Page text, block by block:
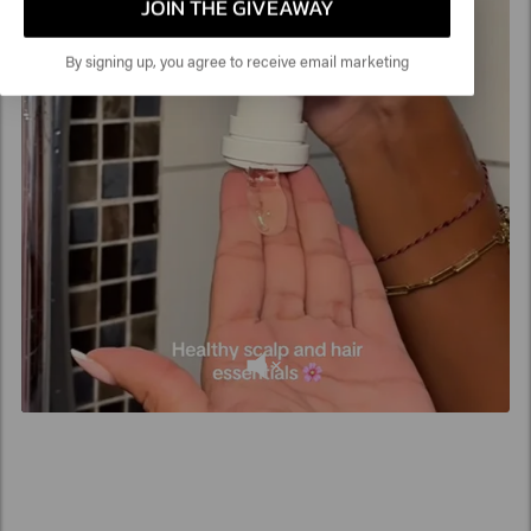
and balanced thanks to ingredients such as glycerin and
plant extracts.
Is clarifying shampoo suitable for curls?
Yes, a clarifying shampoo for curls is ideal for removing
product buildup such as creams. However, use it in
moderation and always combine it with a nourishing
conditioner or mask to keep your curls hydrated and
bouncy.
JOIN THE GIVEAWAY
By signing up, you agree to receive email marketing